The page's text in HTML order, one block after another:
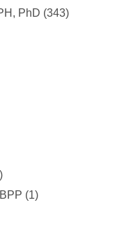
PhD (343)
(1)